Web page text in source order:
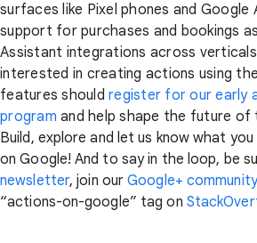
surfaces like Pixel phones and Google
support for purchases and bookings
Assistant integrations across
interested in creating actions using
features should register for our early
program and help shape the future
Build, explore and let us know what
on Google! And to say in the loop, be
newsletter, join ourGoogle+ community
“actions-on-google” tag on